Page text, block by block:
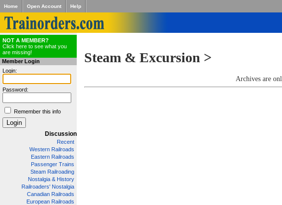
Home Open Account Help
NOT A MEMBER?
Click here to see what you
are missing!
Member Login
Login:
Password:
Remember this info
Discussion
Recent
Western Railroads
Eastern Railroads
Passenger Trains
Steam Railroading
Nostalgia & History
Railroaders' Nostalgia
Canadian Railroads
European Railroads
Steam & Excursion >
Archives are